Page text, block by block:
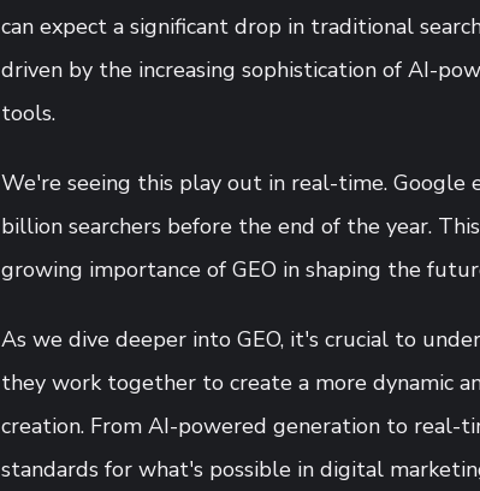
can expect a significant drop in traditional
driven by the increasing sophistication of AI-
tools.
We're seeing this play out in real-time. Google
billion searchers before the end of the year.
growing importance of GEO in shaping the
As we dive deeper into GEO, it's crucial to
they work together to create a more dynamic
creation. From AI-powered generation to real-
standards for what's possible in digital